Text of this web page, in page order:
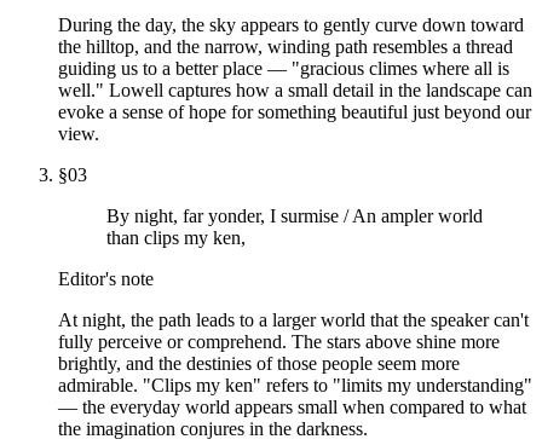
During the day, the sky appears to gently curve down toward
the hilltop, and the narrow, winding path resembles a thread
guiding us to a better place — "gracious climes where all is
well." Lowell captures how a small detail in the landscape can
evoke a sense of hope for something beautiful just beyond our
view.
§03
By night, far yonder, I surmise / An ampler world
than clips my ken,
Editor's note
At night, the path leads to a larger world that the speaker can't
fully perceive or comprehend. The stars above shine more
brightly, and the destinies of those people seem more
admirable. "Clips my ken" refers to "limits my understanding"
— the everyday world appears small when compared to what
the imagination conjures in the darkness.